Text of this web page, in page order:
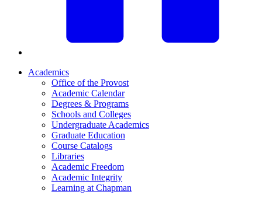
Academics
Office of the Provost
Academic Calendar
Degrees & Programs
Schools and Colleges
Undergraduate Academics
Graduate Education
Course Catalogs
Libraries
Academic Freedom
Academic Integrity
Learning at Chapman